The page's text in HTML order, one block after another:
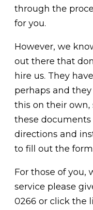
through the
for you.
However, we
out there that
hire us. They
perhaps and
this on their own,
these
directions and
to fill out the
For those of you,
service please
0266 or click the